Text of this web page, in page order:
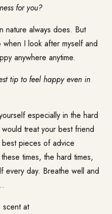
for you?
always does. But
I look after myself and
anywhere anytime.
tip to feel happy even in
especially in the hard
treat your best friend
pieces of advice
times, the hard times,
every day. Breathe well and
scent at